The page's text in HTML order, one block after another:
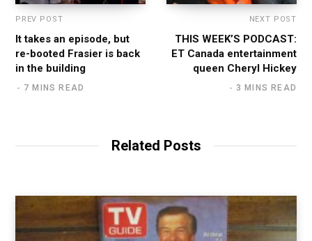
PREV POST
It takes an episode, but
re-booted Frasier is back
in the building
7 MINS READ
NEXT POST
THIS WEEK’S PODCAST:
ET Canada entertainment
queen Cheryl Hickey
3 MINS READ
Related Posts